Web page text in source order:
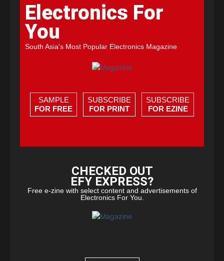
Electronics For
You
South Asia's Most Popular Electronics Magazine
SAMPLE
FOR FREE
SUBSCRIBE
FOR PRINT
SUBSCRIBE
FOR EZINE
CHECKED OUT
EFY EXPRESS?
Free e-zine with select content and advertisements of
Electronics For You.